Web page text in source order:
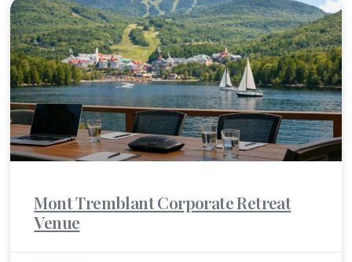
Mont Tremblant Corporate Retreat
Venue